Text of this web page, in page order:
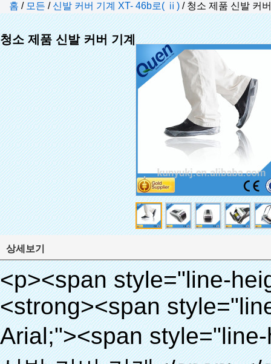
홈 / 모든 / 신발 커버 기계 XT- 46b로( ⅱ) / 청소 제품 신발 커
청소 제품 신발 커버 기계
상세보기
<p><span style="line-height: 24px; font-size: 16px;"><strong><span style="line-height: 27px; font-family: Arial;"><span style="line-height: 24px;">제품 이름: 자동 신발 커버 기계</span></span></strong></span></p><p><span style="line-height: 24px; font-size: 16px;"><strong></strong><strong><span style="line-height: 24px; font-family: Arial;">모델 번호.: XT- 46b로( ⅱ)</span></strong></span></p><p>&nbsp;</p><p>&nbsp;</p><div id="ali-anchor-AliPostDhMb-g85v3" style="padding-top: 8px; background-color: #f5f5f5;" data-section="AliPostDhMb-g85v3" data-section-title="Product Uses"><div id="ali-title-AliPostDhMb-g85v3" style="padding: 8px 0px; border-bottom-style: solid;"><span style="background-color: #ddd; color: #333; font-weight: bold; padding: 8px 10px; line-height: 12px;">제품 사용</span></div><div style="padding: 10px 0px;"><p>&nbsp;&nbsp;<img src="http://i03.i.aliimg.com/simg/single/icon/placeholder_100x100.png" data-src="http://g01.s.alicdn.com/kf/HTB1PdJsIVXXXXXwXFXXq6xXFXXXp/200852200/HTB1PdJsIVXXXXXwXFXXq6xXFXXXp.jpg" data-alt="청소 제품 신발 커버 기계" width="700" ori-width="800" ori-height="922" /> <noscript><img src="http://g01.s.alicdn.com/kf/HTB1PdJsIVXXXXXwXFXXq6xXFXXXp/200852200/HTB1PdJsIVXXXXXwXFXXq6xXFXXXp.jpg" alt="청소 제품 신발 커버 기계" width="700" ori-width="800" ori-height="922"></noscript> </p><p>&nbsp;</p><p><img src="http://i03.i.aliimg.com/simg/single/icon/placeholder_100x100.png" data-src="http://g03.s.alicdn.com/kf/HTB1dGKSHVXXXXX5XXXXq6xXFXXXf/200852200/HTB1dGKSHVXXXXX5XXXXq6xXFXXXf.jpg" width="700" /> <noscript><img src="http://g03.s.alicdn.com/kf/HTB1dGKSHVXXXXX5XXXXq6xXFXXXf/200852200/HTB1dGKSHVXXXXX5XXXXq6xXFXXXf.jpg" width="700"></noscript> </p></div></div><div id="ali-anchor-AliPostDhMb-ur9dh" style="padding-top: 8px;" data-section="AliPostDhMb-ur9dh" data-section-title="Product Description"><div id="ali-title-AliPostDhMb-ur9dh" style="padding: 8px 0px; border-bottom-style: solid;"><span style="background-color: #ddd; color: #333; font-weight: bold; padding: 8px 10px; line-height: 12px;">제품 설명</span></div><div style="padding: 10px 0px;"><p>&nbsp;<img src="http://i03.i.aliimg.com/simg/single/icon/placeholder_100x100.png" data-src="http://g01.s.alicdn.com/kf/HTB1QRdpIVXXXXbbXVXXq6xXFXXXM/200852200/HTB1QRdpIVXXXXbbXVXXq6xXFXXXM.jpg" data-alt="청소 제품 신발 커버 기계" width="700" ori-width="700" ori-height="967" /> <noscript><img src="http://g01.s.alicdn.com/kf/HTB1QRdpIVXXXXbbXVXXq6xXFXXXM/200852200/HTB1QRdpIVXXXXbbXVXXq6xXFXXXM.jpg" alt="청소 제품 신발 커버 기계" width="700" ori-width="700" ori-height="967"></noscript> </p></div></div><p>&nbsp;</p><p>&nbsp;</p><p><img src="http://i03.i.aliimg.com/simg/single/icon/placeholder_100x100.png" data-src="http://g01.s.alicdn.com/kf/HTB1cdlsIVXXXXcmXpXXq6xXFXXXe/200852200/HTB1cdlsIVXXXXcmXpXXq6xXFXXXe.jpg" data-alt="청소 제품 신발 커버 기계" width="700" ori-width="700" ori-height="564" /> <noscript><img src="http://g01.s.alicdn.com/kf/HTB1cdlsIVXXXXcmXpXXq6xXFXXXe/200852200/HTB1cdlsIVXXXXcmXpXXq6xXFXXXe.jpg" alt="청소 제품 신발 커버 기계" width="700" ori-width="700" ori-height="564"></noscript> </p><p>&nbsp;</p><p>&nbsp;</p><div id="ali-anchor-AliPostDhMb-kqf20" style="padding-top: 8px;" data-section="AliPostDhMb-kqf20" data-section-title="Product Advantages"><div id="ali-title-AliPostDhMb-kqf20" style="padding: 8px 0px; border-bottom-style: solid;"><span style="background-color: #ddd; color: #333; font-weight: bold; padding: 8px 10px; line-height: 12px;">제품의 장점</span></div><div style="padding: 10px 0px;"><p>&nbsp;</p><table class="aliDataTable" style="width: 600px; height: 436px;"><tbody><tr style="height: 34.35pt;" align="left"><td style="width: 598pt;" colspan="2" valign="center"><p><span style="line-height: normal; font-weight: bold; font-size: 12pt; font-family: Arial;">장점은 quen 신발 커버 기계:</span></p></td></tr><tr style="height: 53.95pt;" align="left"><td style="width: 181.85pt;" valign="center"><p><span style="line-height: normal; font-weight: bold; font-family: arial, helvetica, sans-serif; color: #008000; font-size: 14px;">1. 경제적</span></p></td><td style="width: 416.15pt;" valign="center"><p><span style="line-height: normal; font-family: arial, helvetica, sans-serif; font-size: 14px;">비용은 우리의 PVC 필름의 경제적입니다 기존보다 신발 커버, 두께는 28& 무, m</span></p><p><span style="line-height: normal; font-family: arial, helvetica, sans-serif; font-size: 14px;">그것은 더 내구성이</span></p></td></tr><tr style="height: 52pt;" align="left"><td valign="center"><p><span style="line-height: normal; font-weight: bold; font-family: arial, helvetica, sans-serif; color: #008000; font-size: 14px;">2. 대용량</span></p></td><td valign="center"><p><span style="line-height: normal; font-family: arial, helvetica, sans-